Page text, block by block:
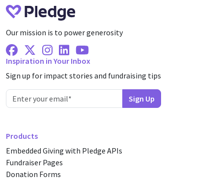
Our mission is to power generosity
Facebook
X Twitter
Instagram
LinkedinYoutube
Inspiration in Your Inbox
Sign up for impact stories and fundraising tips
Products
Embedded Giving with Pledge APIs
Fundraiser Pages
Donation Forms